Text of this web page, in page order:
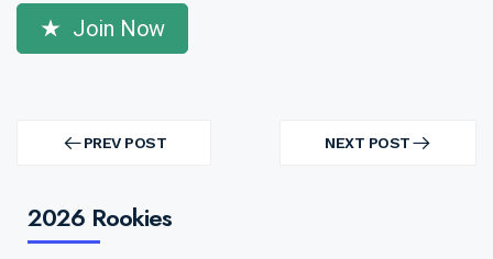
Join Now
navigation PREV POST
PREV
NEXT POST
NEXT
2026 Rookies